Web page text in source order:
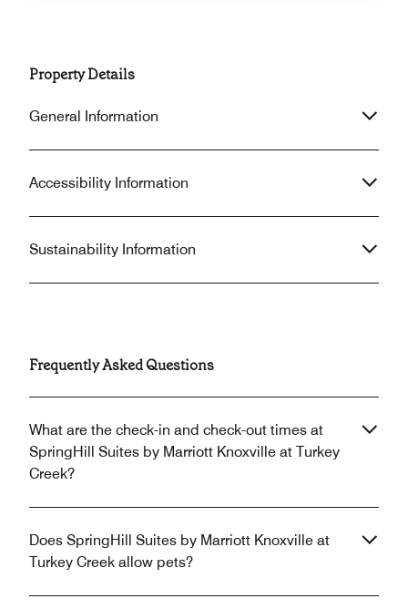
Property Details
General Information
Accessibility Information
Sustainability Information
Frequently Asked Questions
What are the check-in and check-out times at
SpringHill Suites by Marriott Knoxville at Turkey
Creek?
Does SpringHill Suites by Marriott Knoxville at
Turkey Creek allow pets?